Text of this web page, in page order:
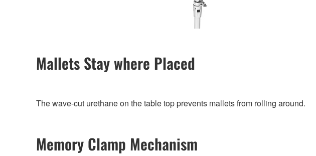
Mallets Stay where Placed
The wave-cut urethane on the table top prevents mallets from rolling around.
Memory Clamp Mechanism